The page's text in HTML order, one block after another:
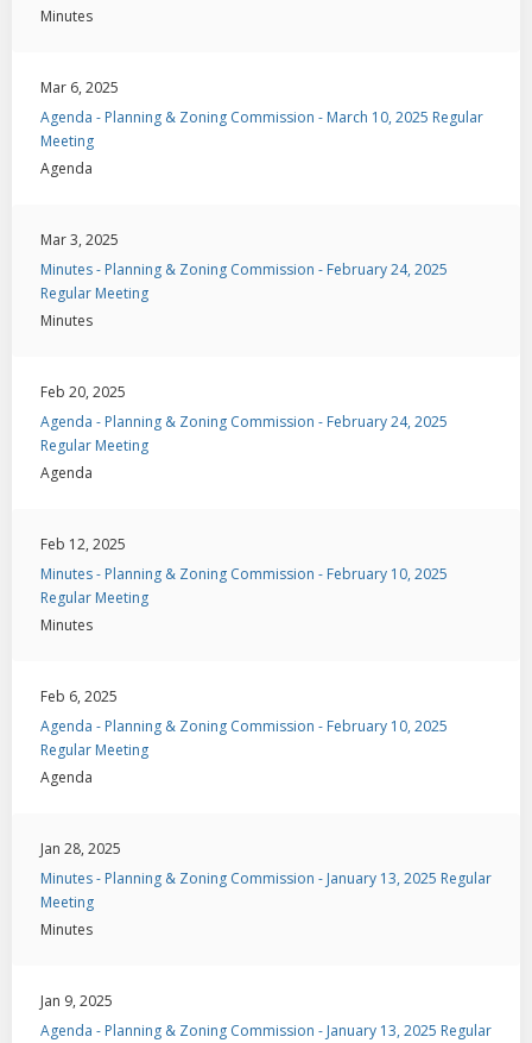
Minutes
Mar 6, 2025
Agenda - Planning & Zoning Commission - March 10, 2025 Regular
Meeting
Agenda
Mar 3, 2025
Minutes - Planning & Zoning Commission - February 24, 2025
Regular Meeting
Minutes
Feb 20, 2025
Agenda - Planning & Zoning Commission - February 24, 2025
Regular Meeting
Agenda
Feb 12, 2025
Minutes - Planning & Zoning Commission - February 10, 2025
Regular Meeting
Minutes
Feb 6, 2025
Agenda - Planning & Zoning Commission - February 10, 2025
Regular Meeting
Agenda
Jan 28, 2025
Minutes - Planning & Zoning Commission - January 13, 2025 Regular
Meeting
Minutes
Jan 9, 2025
Agenda - Planning & Zoning Commission - January 13, 2025 Regular